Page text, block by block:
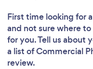
First time looking for
and not sure where
for you. Tell us about
a list of Commercial
review.